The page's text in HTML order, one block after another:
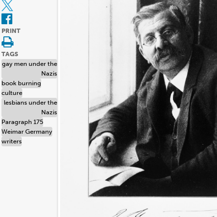
PRINT
TAGS
gay men under the
Nazis
book burning
culture
lesbians under the
Nazis
Paragraph 175
Weimar Germany
writers